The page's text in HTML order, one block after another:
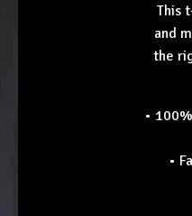
This
and
the
•
•